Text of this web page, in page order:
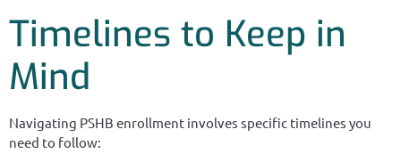
Timelines to Keep in
Mind
Navigating PSHB enrollment involves specific timelines you
need to follow: